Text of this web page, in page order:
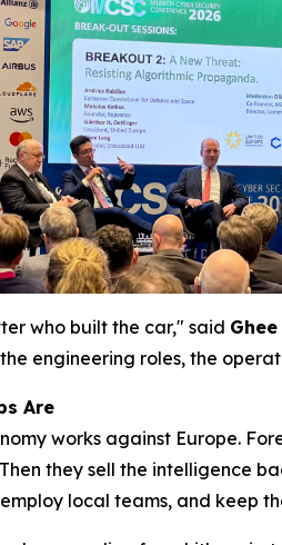
who built the car," said
engineering roles, the
Are
works against Europe.
they sell the intelligence
local teams, and keep